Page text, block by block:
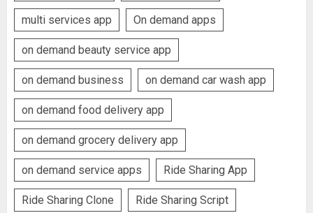
multi services app On demand apps
on demand beauty service app
on demand business on demand car wash app
on demand food delivery app
on demand grocery delivery app
on demand service apps Ride Sharing App
Ride Sharing Clone Ride Sharing Script